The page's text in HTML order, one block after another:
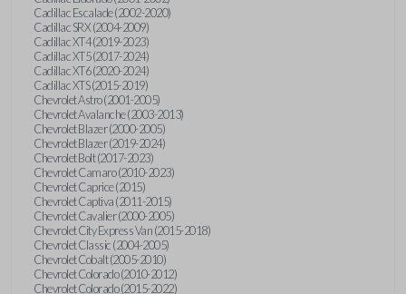
Cadillac Escalade (2002-2020)
Cadillac SRX (2004-2009)
Cadillac XT4 (2019-2023)
Cadillac XT5 (2017-2024)
Cadillac XT6 (2020-2024)
Cadillac XTS (2015-2019)
Chevrolet Astro (2001-2005)
Chevrolet Avalanche (2003-2013)
Chevrolet Blazer (2000-2005)
Chevrolet Blazer (2019-2024)
Chevrolet Bolt (2017-2023)
Chevrolet Camaro (2010-2023)
Chevrolet Caprice (2015)
Chevrolet Captiva (2011-2015)
Chevrolet Cavalier (2000-2005)
Chevrolet City Express Van (2015-2018)
Chevrolet Classic (2004-2005)
Chevrolet Cobalt (2005-2010)
Chevrolet Colorado (2010-2012)
Chevrolet Colorado (2015-2022)